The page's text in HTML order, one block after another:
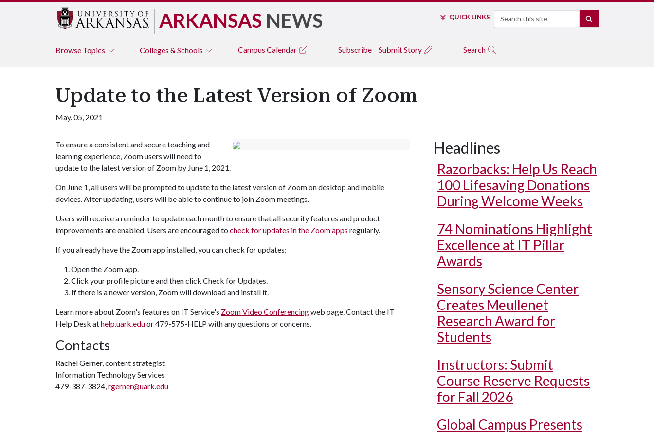
ARKANSAS NEWS QUICK LINKS Search
Browse Topics Colleges & Schools Campus Calendar Subscribe Submit Story Search
Update to the Latest Version of Zoom
May. 05, 2021
To ensure a consistent and secure teaching and
learning experience, Zoom users will need to
update to the latest version of Zoom by June 1, 2021.
On June 1, all users will be prompted to update to the latest version of Zoom on desktop and mobile
devices. After updating, users will be able to continue to join Zoom meetings.
Users will receive a reminder to update each month to ensure that all security features and product
improvements are enabled. Users are encouraged to check for updates in the Zoom apps regularly.
If you already have the Zoom app installed, you can check for updates:
Open the Zoom app.
Click your profile picture and then click Check for Updates.
If there is a newer version, Zoom will download and install it.
Learn more about Zoom's features on IT Service's Zoom Video Conferencingweb page. Contact the IT
Help Desk athelp.uark.eduor 479-575-HELP with any questions or concerns.
Contacts
Rachel Gerner, content strategist
Information Technology Services
479-387-3824,rgerner@uark.edu
Headlines
Razorbacks: Help Us Reach
100 Lifesaving Donations
During Welcome Weeks
74 Nominations Highlight
Excellence at IT Pillar
Awards
Sensory Science Center
Creates Meullenet
Research Award for
Students
Instructors: Submit
Course Reserve Requests
for Fall 2026
Global Campus Presents